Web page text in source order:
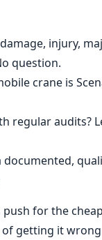
injury,
question.
crane is
regular audits?
documented,
push for the
getting it